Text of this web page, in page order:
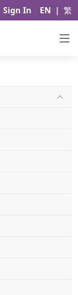
Sign In EN | 繁